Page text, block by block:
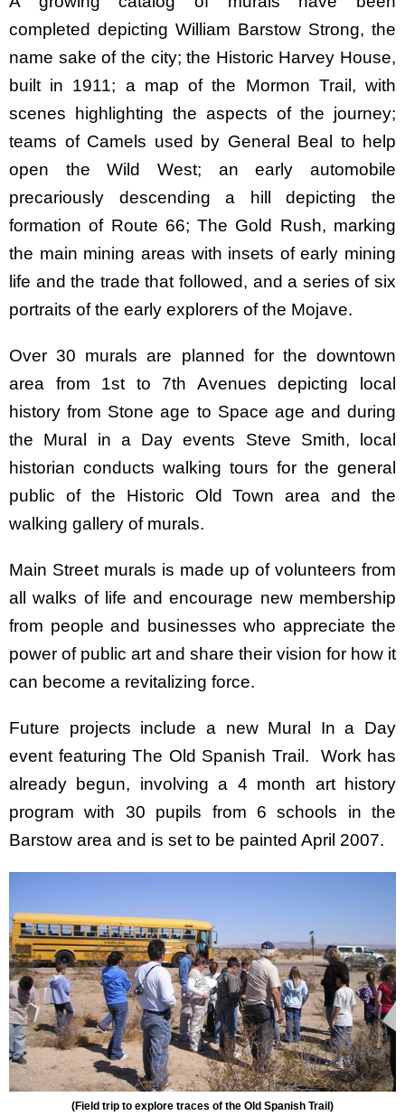
completed depicting William Barstow Strong, the
name sake of the city; the Historic Harvey House,
built in 1911; a map of the Mormon Trail, with
scenes highlighting the aspects of the journey;
teams of Camels used by General Beal to help
open the Wild West; an early automobile
precariously descending a hill depicting the
formation of Route 66; The Gold Rush, marking
the main mining areas with insets of early mining
life and the trade that followed, and a series of six
portraits of the early explorers of the Mojave.
Over 30 murals are planned for the downtown
area from 1st to 7th Avenues depicting local
history from Stone age to Space age and during
the Mural in a Day events Steve Smith, local
historian conducts walking tours for the general
public of the Historic Old Town area and the
walking gallery of murals.
Main Street murals is made up of volunteers from
all walks of life and encourage new membership
from people and businesses who appreciate the
power of public art and share their vision for how it
can become a revitalizing force.
Future projects include a new Mural In a Day
event featuring The Old Spanish Trail. Work has
already begun, involving a 4 month art history
program with 30 pupils from 6 schools in the
Barstow area and is set to be painted April 2007.
(Field trip to explore traces of the Old Spanish Trail)